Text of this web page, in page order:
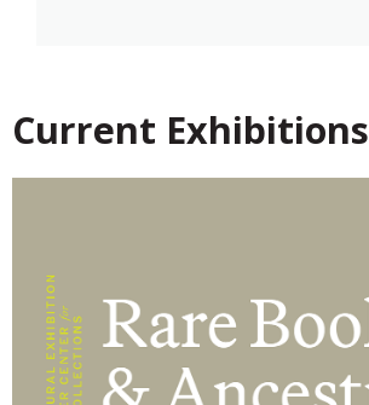
Current Exhibitions